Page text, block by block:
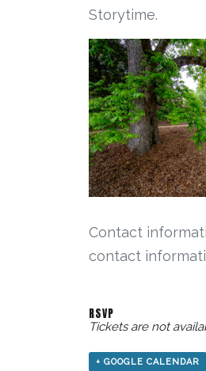
Storytime.
Contact
contact
RSVP
Tickets are not
+ GOOGLE CALENDAR